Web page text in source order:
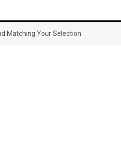
Matching Your Selection.